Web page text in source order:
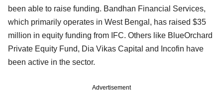
been able to raise funding. Bandhan Financial Services,
which primarily operates in West Bengal, has raised $35
million in equity funding from IFC. Others like BlueOrchard
Private Equity Fund, Dia Vikas Capital and Incofin have
been active in the sector.
Advertisement